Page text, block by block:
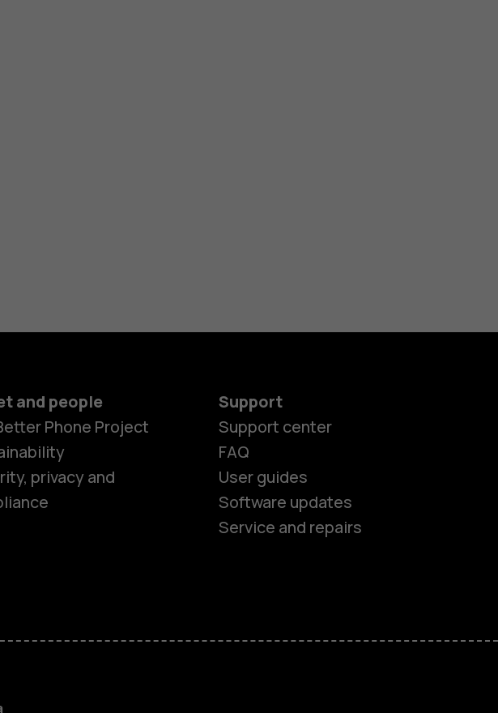
and people
Phone Project
privacy and
Support
Support center
FAQ
User guides
Software updates
Service and repairs